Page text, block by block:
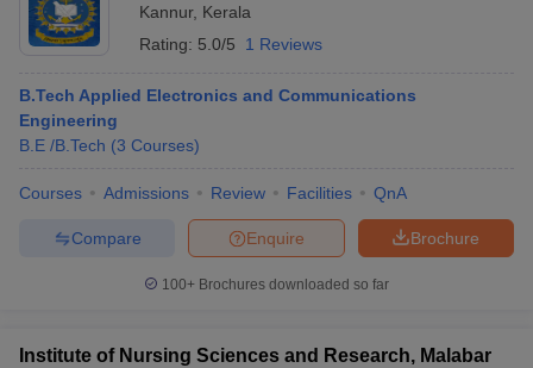
Kannur, Kerala
Rating: 5.0/5 1 Reviews
B.Tech Applied Electronics and Communications
Engineering
B.E /B.Tech (3 Courses)
Courses Admissions Review Facilities QnA
Brochure
Enquire
Compare
100+ Brochures downloaded so far
Institute of Nursing Sciences and Research, Malabar